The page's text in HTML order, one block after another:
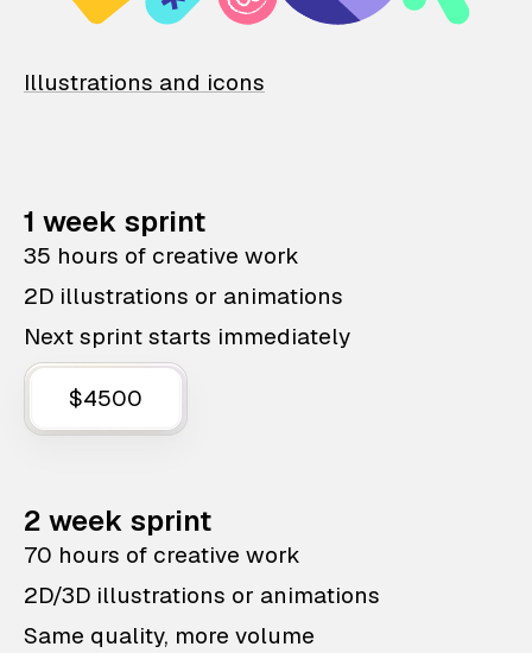
Illustrations and icons
1 week sprint
35 hours of creative work
2D illustrations or animations
Next sprint starts immediately
$4500
2 week sprint
70 hours of creative work
2D/3D illustrations or animations
Same quality, more volume